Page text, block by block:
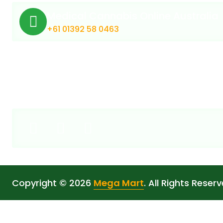
+61 01392 58 0463
Copyright © 2026 Mega Mart. All Rights